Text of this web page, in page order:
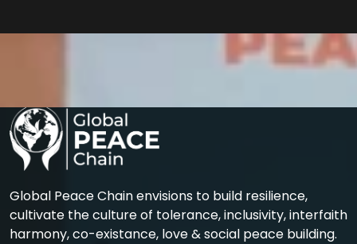
Global Peace Chain envisions to build resilience,
cultivate the culture of tolerance, inclusivity, interfaith
harmony, co-existance, love & social peace building.